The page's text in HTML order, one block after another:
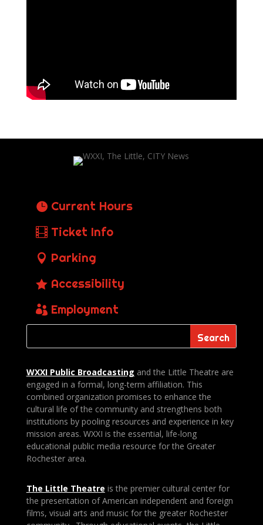
Current Hours
Ticket Info
Parking
Accessibility
Employment
WXXI Public Broadcasting and the Little Theatre are
engaged in a formal, long-term affiliation. This
combined organization promises to enhance the
cultural life of the community and strengthens both
institutions by pooling resources and experience in key
mission areas. WXXI is the essential, life-long
educational public media resource for the Greater
Rochester area.
The Little Theatre is the premier cultural center for
the presentation of American independent and foreign
films, visual arts and music for the greater Rochester